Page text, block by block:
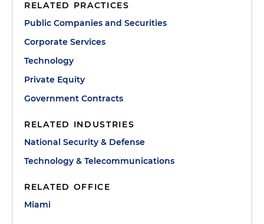
RELATED PRACTICES
Public Companies and Securities
Corporate Services
Technology
Private Equity
Government Contracts
RELATED INDUSTRIES
National Security & Defense
Technology & Telecommunications
RELATED OFFICE
Miami